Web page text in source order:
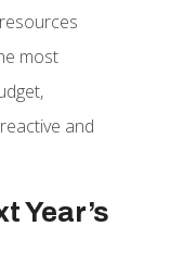
most
and
Year’s